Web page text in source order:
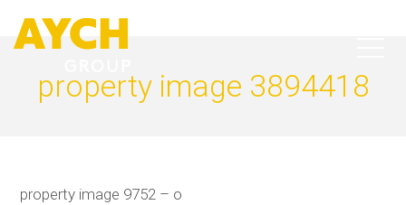
property image 3894418
property image 9752 – o